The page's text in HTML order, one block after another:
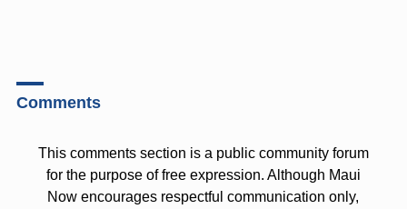
Comments
This comments section is a public community forum
for the purpose of free expression. Although Maui
Now encourages respectful communication only,